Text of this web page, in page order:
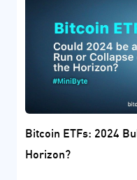
Bitcoin ETFs: 2024
Horizon?